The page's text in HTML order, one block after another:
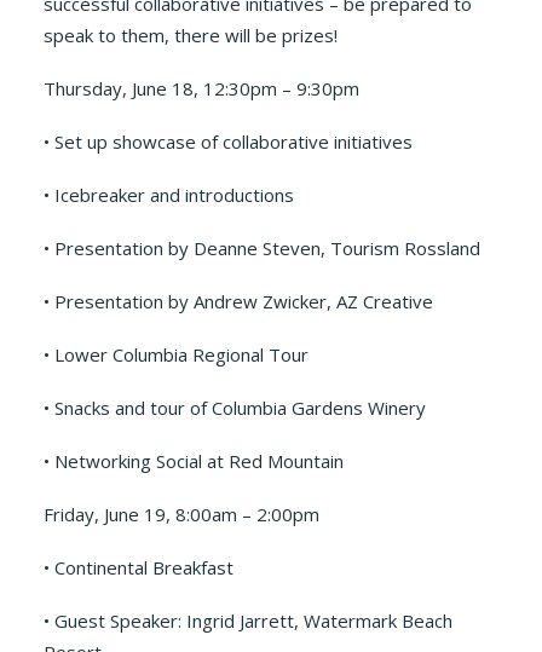
speak to them, there will be prizes!
Thursday, June 18, 12:30pm – 9:30pm
• Set up showcase of collaborative initiatives
• Icebreaker and introductions
• Presentation by Deanne Steven, Tourism Rossland
• Presentation by Andrew Zwicker, AZ Creative
• Lower Columbia Regional Tour
• Snacks and tour of Columbia Gardens Winery
• Networking Social at Red Mountain
Friday, June 19, 8:00am – 2:00pm
• Continental Breakfast
• Guest Speaker: Ingrid Jarrett, Watermark Beach